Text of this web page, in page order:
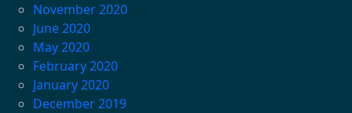
November 2020
June 2020
May 2020
February 2020
January 2020
December 2019